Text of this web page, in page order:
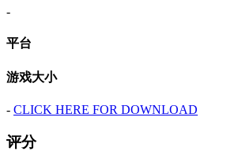
-
平台
游戏大小
- CLICK HERE FOR DOWNLOAD
评分